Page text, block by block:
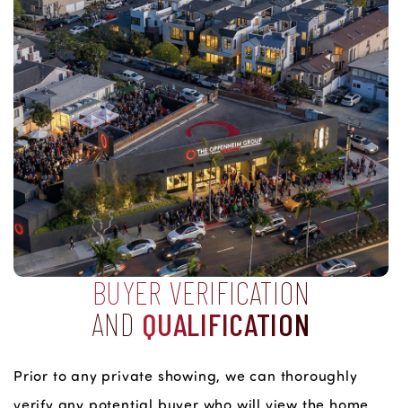
BUYER VERIFICATION
AND QUALIFICATION
Prior to any private showing, we can thoroughly